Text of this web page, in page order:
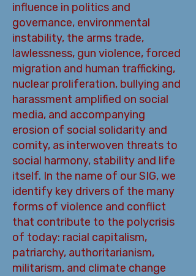
influence in politics and
governance, environmental
instability, the arms trade,
lawlessness, gun violence, forced
migration and human trafficking,
nuclear proliferation, bullying and
harassment amplified on social
media, and accompanying
erosion of social solidarity and
comity, as interwoven threats to
social harmony, stability and life
itself. In the name of our SIG, we
identify key drivers of the many
forms of violence and conflict
that contribute to the polycrisis
of today: racial capitalism,
patriarchy, authoritarianism,
militarism, and climate change